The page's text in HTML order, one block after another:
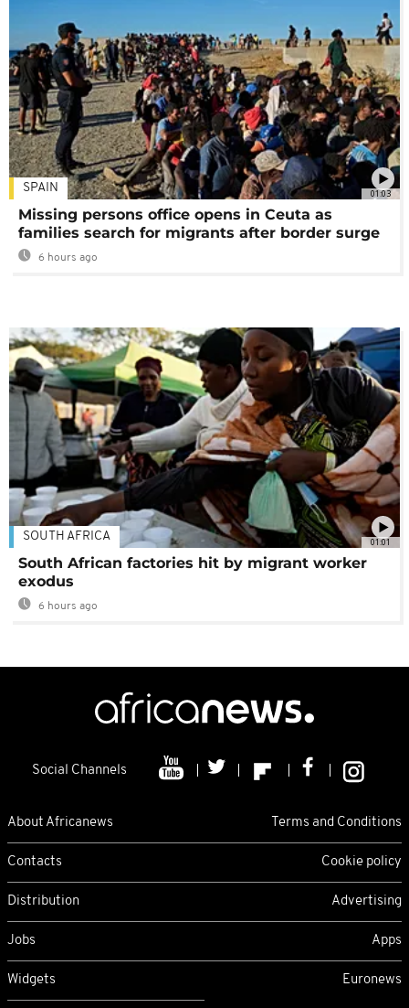
01:03
SPAIN
Missing persons office opens in Ceuta as
families search for migrants after border surge
6 hours ago
01:01
SOUTH AFRICA
South African factories hit by migrant worker
exodus
6 hours ago
Social Channels
About Africanews Terms and Conditions
Contacts Cookie policy
Distribution Advertising
Jobs Apps
Widgets Euronews